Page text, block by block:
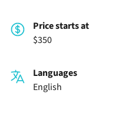
Price starts at
$350
Languages
English